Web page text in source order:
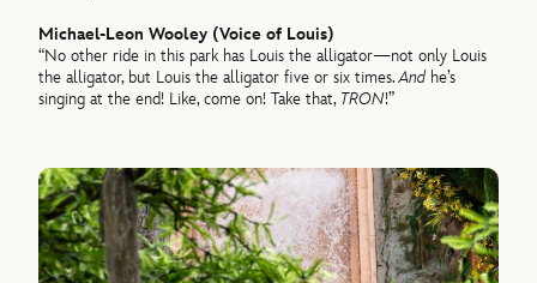
Michael-Leon Wooley (Voice of Louis)
“No other ride in this park has Louis the alligator—not only Louis
the alligator, but Louis the alligator five or six times.Andhe’s
singing at the end! Like, come on! Take that, TRON!”